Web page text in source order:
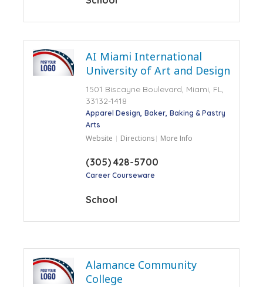
AI Miami International
University of Art and Design
1501 Biscayne Boulevard, Miami, FL,
33132-1418
Apparel Design Baker Baking & Pastry
Arts
Website Directions More Info
(305) 428-5700
Career Courseware
School
Alamance Community
College